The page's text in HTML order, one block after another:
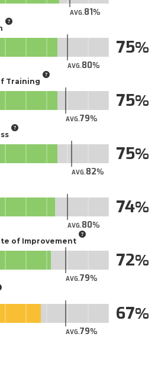
AVG.81
AVG.80
75
Training
AVG.79
75
AVG.82
75
AVG.80
74
of Improvement
AVG.79
72
AVG.79
67